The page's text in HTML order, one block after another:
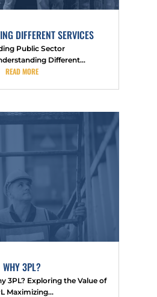
DIFFERENT SERVICES
Public Sector
Different...
READ MORE
WHY 3PL?
3PL? Exploring the Value of
Maximizing...